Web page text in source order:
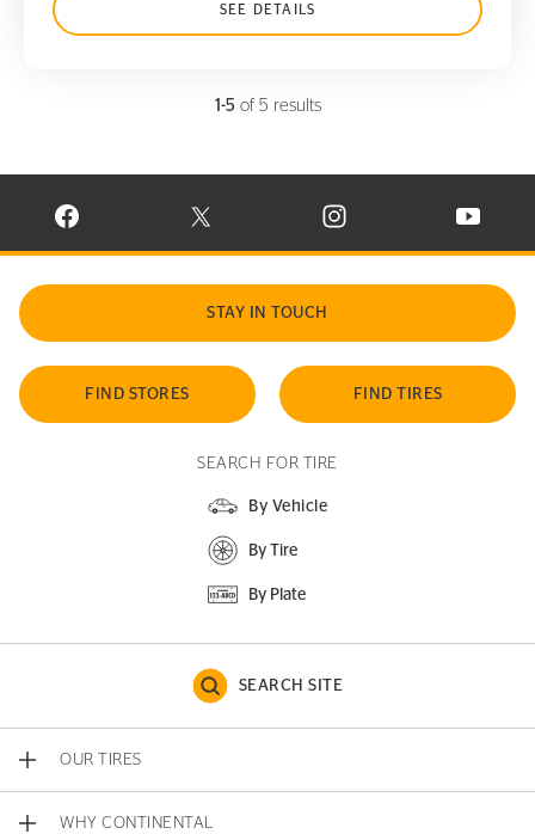
SEE DETAILS
1-5 of 5 results
VISIT CONTINENTAL TIRE ON FACEBOOK IN NEW WINDOW
VISIT CONTINENTAL TIRE ON X IN NEW
VISIT CONTINENTAL TIRE
VISIT
STAY IN TOUCH
FIND STORES FIND TIRES
SEARCH FOR TIRE
By Vehicle
By Tire
By Plate
SEARCH SITE
OUR TIRES
WHY CONTINENTAL